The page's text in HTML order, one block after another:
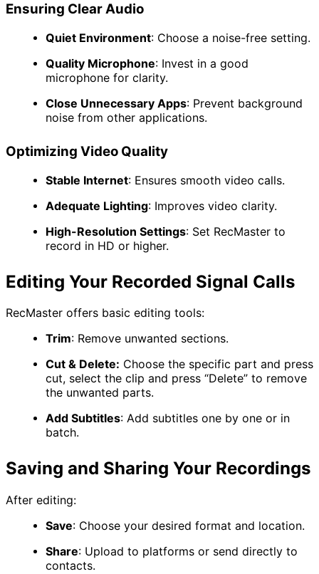
Ensuring Clear Audio
Quiet Environment: Choose a noise-free setting.
Quality Microphone: Invest in a good
microphone for clarity.
Close Unnecessary Apps: Prevent background
noise from other applications.
Optimizing Video Quality
Stable Internet: Ensures smooth video calls.
Adequate Lighting: Improves video clarity.
High-Resolution Settings: Set RecMaster to
record in HD or higher.
Editing Your Recorded Signal Calls
RecMaster offers basic editing tools:
Trim: Remove unwanted sections.
Cut & Delete: Choose the specific part and press
cut, select the clip and press “Delete”​ to remove
the unwanted parts.
Add Subtitles: Add subtitles one by one or in
batch.
Saving and Sharing Your Recordings
After editing:
Save: Choose your desired format and location.
Share: Upload to platforms or send directly to
contacts.